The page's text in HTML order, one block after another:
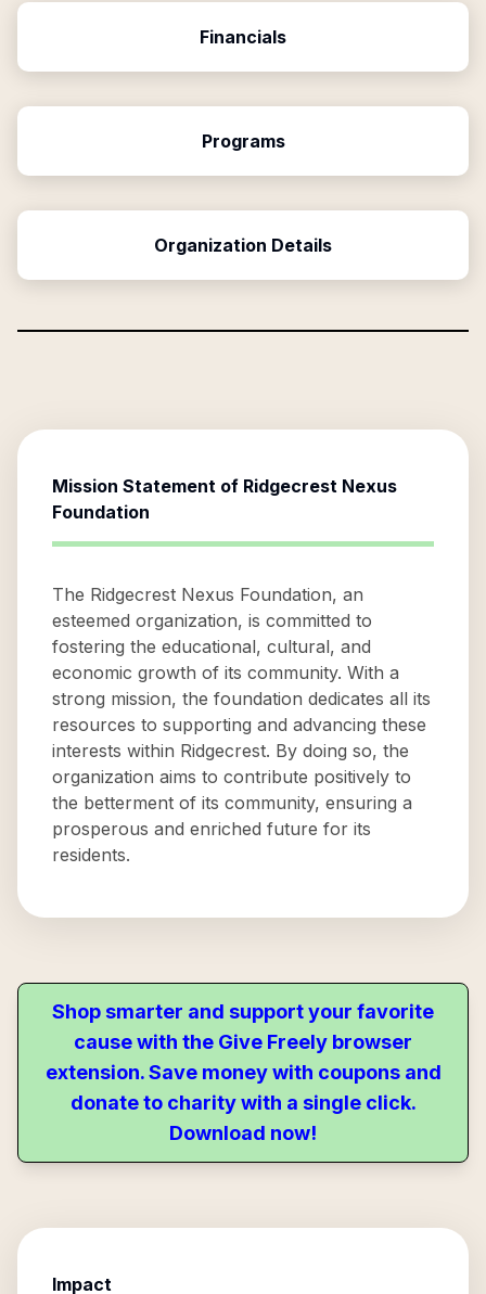
Financials
Programs
Organization Details
Mission Statement of Ridgecrest Nexus
Foundation
The Ridgecrest Nexus Foundation, an
esteemed organization, is committed to
fostering the educational, cultural, and
economic growth of its community. With a
strong mission, the foundation dedicates all its
resources to supporting and advancing these
interests within Ridgecrest. By doing so, the
organization aims to contribute positively to
the betterment of its community, ensuring a
prosperous and enriched future for its
residents.
Shop smarter and support your favorite
cause with the Give Freely browser
extension. Save money with coupons and
donate to charity with a single click.
Download now!
Impact